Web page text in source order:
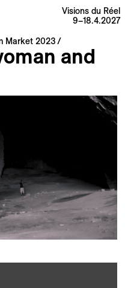
Visions du Réel
9–18.4.2027
Market 2023
and